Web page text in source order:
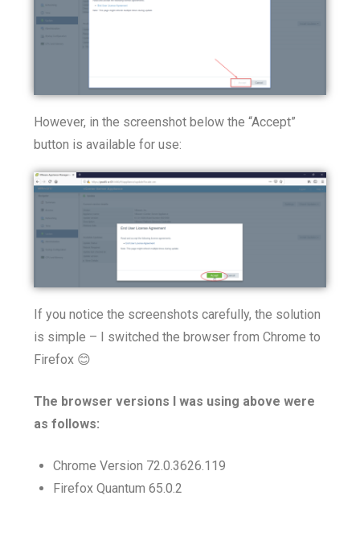
However, in the screenshot below the “Accept”
button is available for use:
If you notice the screenshots carefully, the solution
is simple – I switched the browser from Chrome to
Firefox 😊
The browser versions I was using above were
as follows:
Chrome Version 72.0.3626.119
Firefox Quantum 65.0.2